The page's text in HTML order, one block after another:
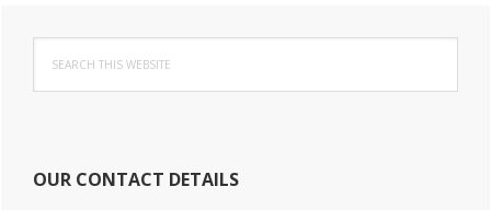
Primary
Sidebar
this
website
OUR CONTACT DETAILS